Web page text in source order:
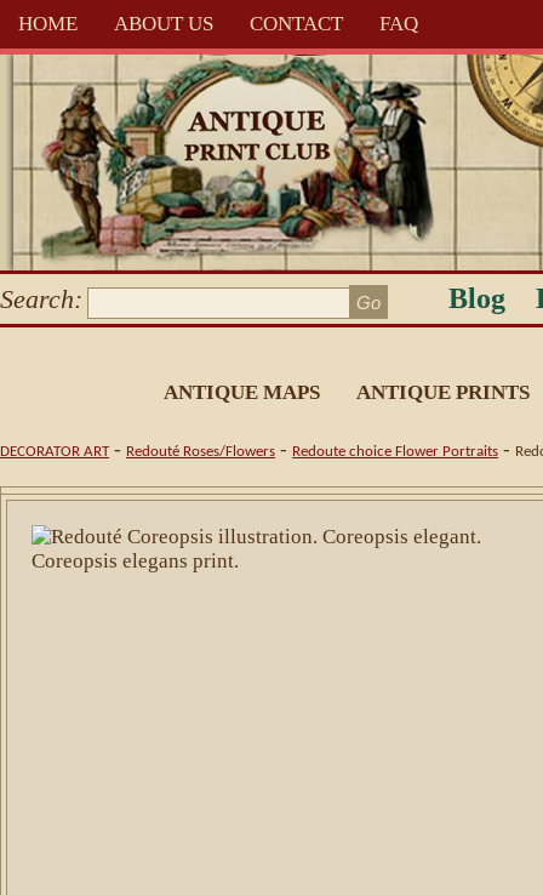
HOME ABOUT US CONTACT FAQ
Search: Blog
ANTIQUE MAPS ANTIQUE PRINTS
DECORATOR ART- Redouté Roses/Flowers - Redoute choice Flower Portraits -